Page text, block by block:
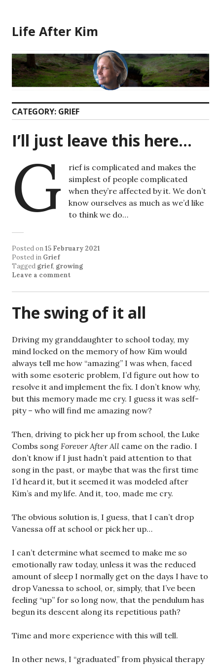
content
Life After Kim
CATEGORY: GRIEF
I’ll just leave this here…
G
rief is complicated and makes the
simplest of people complicated
when they’re affected by it. We don’t
know ourselves as much as we’d like
to think we do…
Posted on15 February 2021
Posted in Grief
Tagged grief, growing
Leave a comment
The swing of it all
Driving my granddaughter to school today, my
mind locked on the memory of how Kim would
always tell me how “amazing” I was when, faced
with some esoteric problem, I’d figure out how to
resolve it and implement the fix. I don’t know why,
but this memory made me cry. I guess it was self-
pity – who will find me amazing now?
Then, driving to pick her up from school, the Luke
Combs song Forever After All came on the radio. I
don’t know if I just hadn’t paid attention to that
song in the past, or maybe that was the first time
I’d heard it, but it seemed it was modeled after
Kim’s and my life. And it, too, made me cry.
The obvious solution is, I guess, that I can’t drop
Vanessa off at school or pick her up…
I can’t determine what seemed to make me so
emotionally raw today, unless it was the reduced
amount of sleep I normally get on the days I have to
drop Vanessa to school, or, simply, that I’ve been
feeling “up” for so long now, that the pendulum has
begun its descent along its repetitious path?
Time and more experience with this will tell.
In other news, I “graduated” from physical therapy